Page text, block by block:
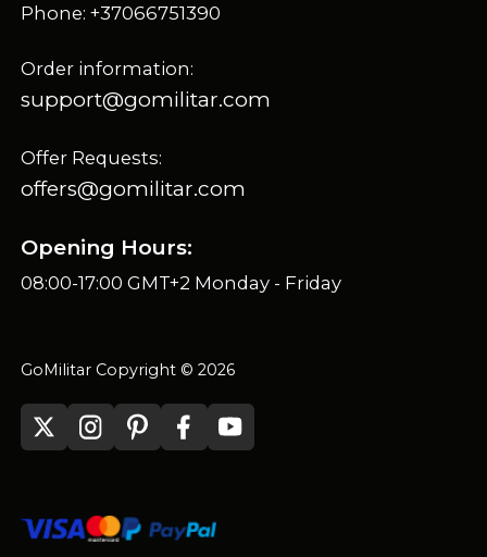
Phone: +37066751390
Order information:
support@gomilitar.com
Offer Requests:
offers@gomilitar.com
Opening Hours:
08:00-17:00 GMT+2 Monday - Friday
GoMilitar Copyright © 2026